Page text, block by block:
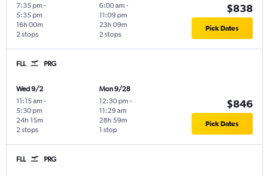
7:35 pm -
5:35 pm
2 stops
16h 00m
6:00 am -
11:09 pm
2 stops
23h 09m
$838
Pick Dates
FLL PRG
Wed 9/2
11:15 am -
5:30 pm
2 stops
24h 15m
Mon 9/28
12:30 pm -
11:29 am
1 stop
28h 59m
$846
Pick Dates
FLL PRG